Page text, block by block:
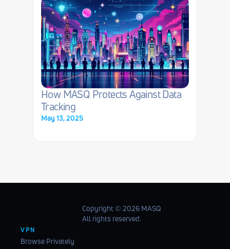
How MASQ Protects Against Data
Tracking
May 13, 2025
Copyright ©️ 2026 MASQ
All rights reserved.
VPN
Browse Privately